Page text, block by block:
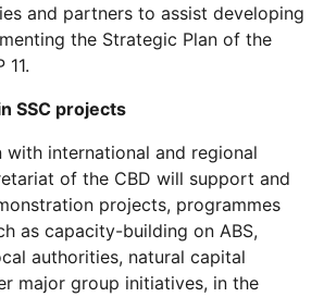
and partners to assist developing
the Strategic Plan of the
11.
SSC projects
with international and regional
of the CBD will support and
projects, programmes
as capacity-building on ABS,
authorities, natural capital
major group initiatives, in the